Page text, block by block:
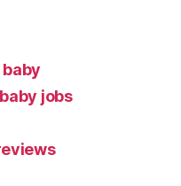
jobs